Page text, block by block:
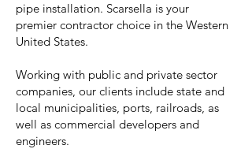
pipe installation. Scarsella is your
premier contractor choice in the Western
United States.
Working with public and private sector
companies, our clients include state and
local municipalities, ports, railroads, as
well as commercial developers and
engineers.